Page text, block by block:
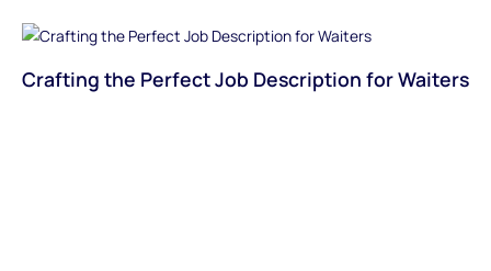
Crafting the Perfect Job Description for Waiters